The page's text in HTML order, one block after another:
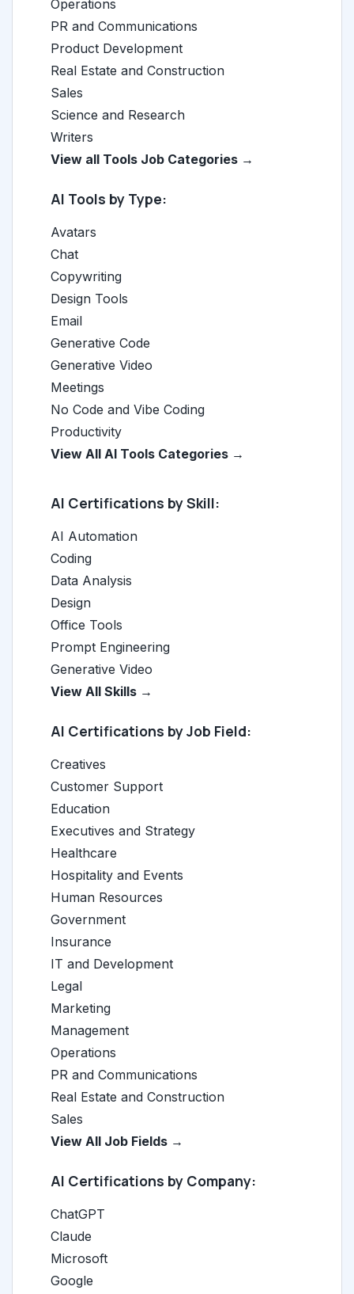
Operations
PR and Communications
Product Development
Real Estate and Construction
Sales
Science and Research
Writers
View all Tools Job Categories →
AI Tools by Type:
Avatars
Chat
Copywriting
Design Tools
Email
Generative Code
Generative Video
Meetings
No Code and Vibe Coding
Productivity
View All AI Tools Categories →
AI Certifications by Skill:
AI Automation
Coding
Data Analysis
Design
Office Tools
Prompt Engineering
Generative Video
View All Skills →
AI Certifications by Job Field:
Creatives
Customer Support
Education
Executives and Strategy
Healthcare
Hospitality and Events
Human Resources
Government
Insurance
IT and Development
Legal
Marketing
Management
Operations
PR and Communications
Real Estate and Construction
Sales
View All Job Fields →
AI Certifications by Company:
ChatGPT
Claude
Microsoft
Google